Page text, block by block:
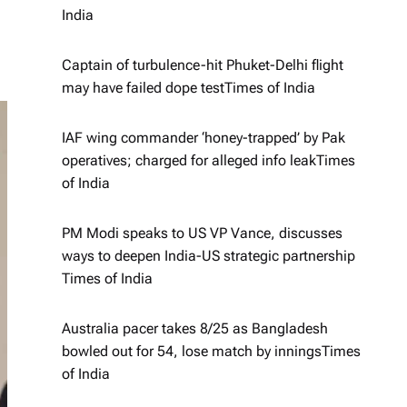
India
Captain of turbulence-hit Phuket-Delhi flight
may have failed dope test​Times of India
IAF wing commander ‘honey-trapped’ by Pak
operatives; charged for alleged info leak​Times
of India
PM Modi speaks to US VP Vance, discusses
ways to deepen India-US strategic partnership​
Times of India
Australia pacer takes 8/25 as Bangladesh
bowled out for 54, lose match by innings​Times
of India